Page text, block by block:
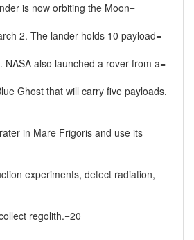
is now orbiting the Moon=
2. The lander holds 10 payload=
NASA also launched a rover from a=
Ghost that will carry five payloads.
in Mare Frigoris and use its
experiments, detect radiation,
regolith.=20